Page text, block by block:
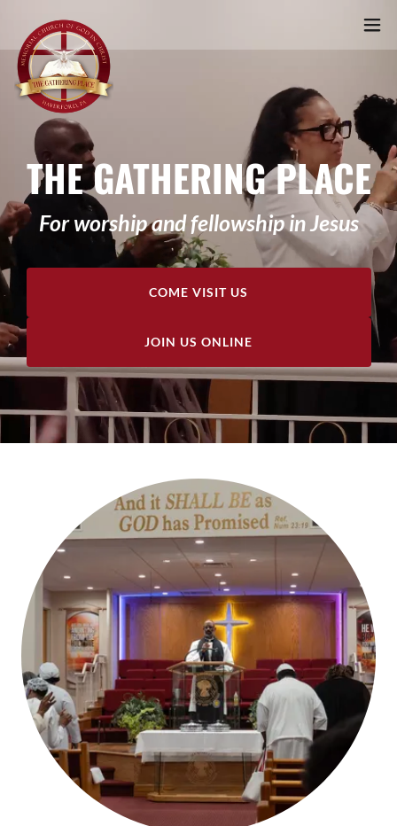
THE GATHERING PLACE
For worship and fellowship in Jesus
COME VISIT US
JOIN US ONLINE